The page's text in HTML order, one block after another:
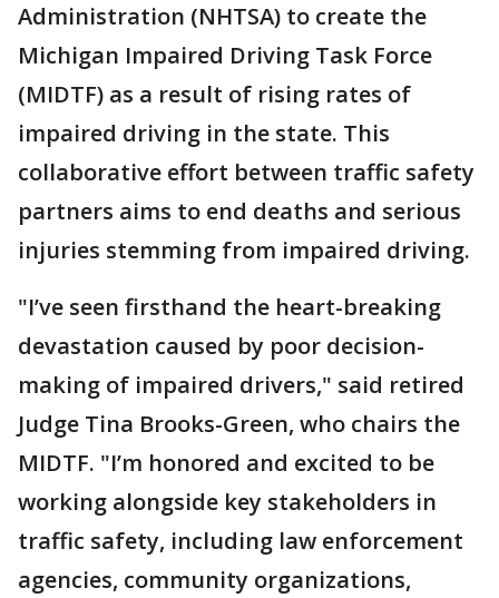
Administration (NHTSA) to create the
Michigan Impaired Driving Task Force
(MIDTF) as a result of rising rates of
impaired driving in the state. This
collaborative effort between traffic safety
partners aims to end deaths and serious
injuries stemming from impaired driving.
"I’ve seen firsthand the heart-breaking
devastation caused by poor decision-
making of impaired drivers," said retired
Judge Tina Brooks-Green, who chairs the
MIDTF. "I’m honored and excited to be
working alongside key stakeholders in
traffic safety, including law enforcement
agencies, community organizations,